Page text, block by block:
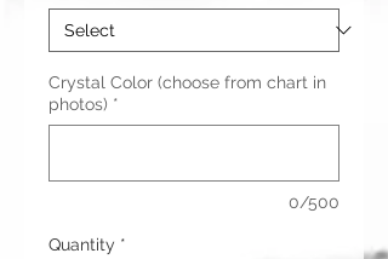
Crystal Color (choose from chart in
photos) *
0/500
Quantity *